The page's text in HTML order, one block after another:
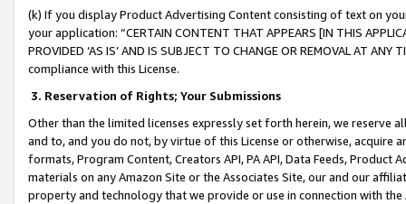
(k) If you display Product Advertising Content consisting of text on
your application: “CERTAIN CONTENT THAT APPEARS [IN THIS
PROVIDED ‘AS IS’ AND IS SUBJECT TO CHANGE OR REMOVAL AT
compliance with this License.
3. Reservation of Rights; Your Submissions
Other than the limited licenses expressly set forth herein, we
and to, and you do not, by virtue of this License or otherwise, acquire
formats, Program Content, Creators API, PA API, Data Feeds,
materials on any Amazon Site or the Associates Site, our and our
property and technology that we provide or use in connection with